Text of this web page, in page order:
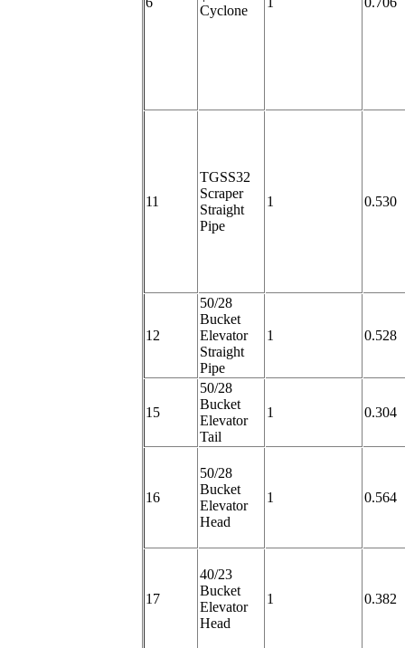
Cyclone
11
TGSS32
Scraper
Straight
Pipe
1 0.530
12
50/28
Bucket
Elevator
Straight
Pipe
1 0.528
15
50/28
Bucket
Elevator
Tail
1 0.304
16
50/28
Bucket
Elevator
Head
1 0.564
17
40/23
Bucket
Elevator
Head
1 0.382